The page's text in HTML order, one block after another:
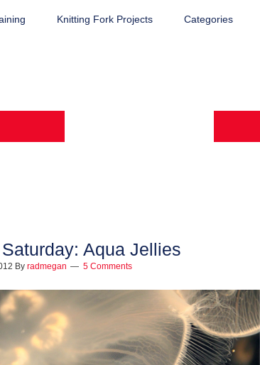
Knitting Fork Projects Categories
Aqua Jellies
By radmegan 5 Comments